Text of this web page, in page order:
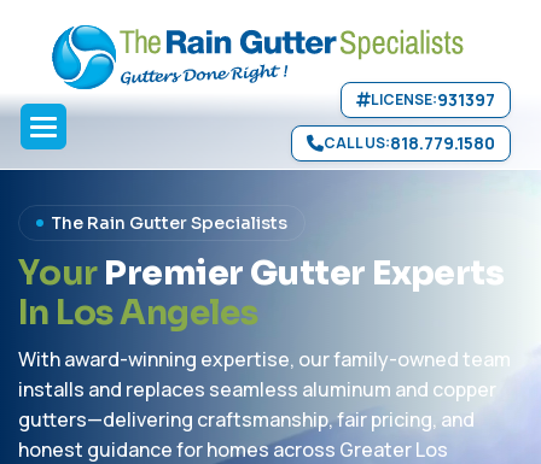
LICENSE:931397
CALL US:818.779.1580
The Rain Gutter Specialists
Your Premier Gutter Experts
In LosAngeles
With award-winning expertise, our family-owned team
installs and replaces seamless aluminum and copper
gutters—delivering craftsmanship, fair pricing, and
honest guidance for homes across Greater Los